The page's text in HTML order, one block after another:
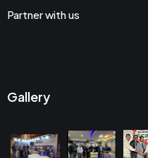
Partner with us
Gallery